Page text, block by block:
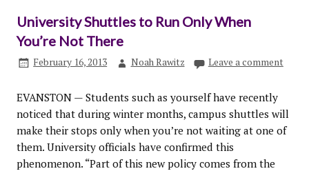
University Shuttles to Run Only When
You’re Not There
February 16, 2013 Noah Rawitz Leave a comment
EVANSTON — Students such as yourself have recently
noticed that during winter months, campus shuttles will
make their stops only when you’re not waiting at one of
them. University officials have confirmed this
phenomenon. “Part of this new policy comes from the